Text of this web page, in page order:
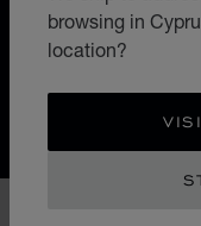
browsing in
location?
horological
innovation and
Discover